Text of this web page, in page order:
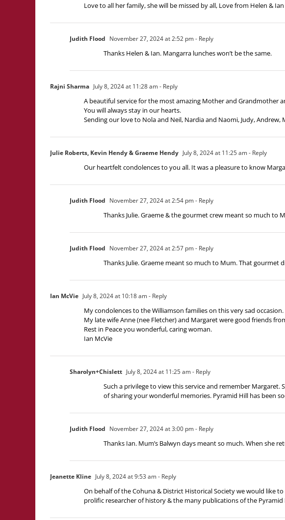
Love to all her family, she will be missed by all, Love from Helen & Ian
Judith Flood November 27, 2024 at 2:52 pm- Reply
Thanks Helen & Ian. Mangarra lunches won’t be the same.
Rajni Sharma July 8, 2024 at 11:28 am- Reply
A beautiful service for the most amazing Mother and Grandmother
You will always stay in our hearts.
Sending our love to Nola and Neil, Nardia and Naomi, Judy,
Julie Roberts, Kevin Hendy & Graeme Hendy July 8, 2024 at 11:25 am- Reply
Our heartfelt condolences to you all. It was a pleasure to know
Judith Flood November 27, 2024 at 2:54 pm- Reply
Thanks Julie. Graeme & the gourmet crew meant so much to
Judith Flood November 27, 2024 at 2:57 pm- Reply
Thanks Julie. Graeme meant so much to Mum. That
Ian McVie July 8, 2024 at 10:18 am- Reply
My condolences to the Williamson families on this very sad occasion.
My late wife Anne (nee Fletcher) and Margaret were good friends
Rest in Peace you wonderful, caring woman.
Ian McVie
Sharolyn+Chislett July 8, 2024 at 11:25 am- Reply
Such a privilege to view this service and remember
of sharing your wonderful memories. Pyramid Hill has been
Judith Flood November 27, 2024 at 3:00 pm- Reply
Thanks Ian. Mum’s Balwyn days meant so much. When she
Jeanette Kline July 8, 2024 at 9:53 am- Reply
On behalf of the Cohuna & District Historical Society we would like
prolific researcher of history & the many publications of the